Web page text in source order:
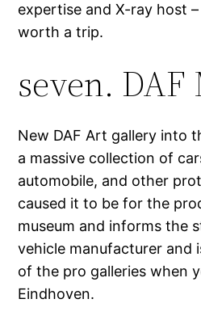
expertise and X-ray host
worth a trip.
seven.
New DAF Art gallery into
a massive collection of
automobile, and other
caused it to be for the
museum and informs the
vehicle manufacturer and
of the pro galleries when
Eindhoven.